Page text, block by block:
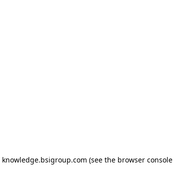
knowledge.bsigroup.com (see the browser console